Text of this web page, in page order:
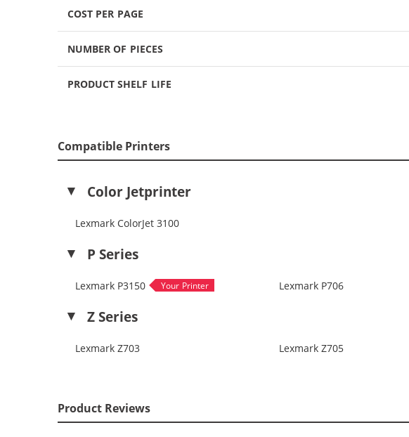
COST PER PAGE
NUMBER OF PIECES
PRODUCT SHELF LIFE
Compatible Printers
Color Jetprinter
Lexmark ColorJet 3100
P Series
Lexmark P3150 Lexmark P706
Z Series
Lexmark Z703 Lexmark Z705
Product Reviews